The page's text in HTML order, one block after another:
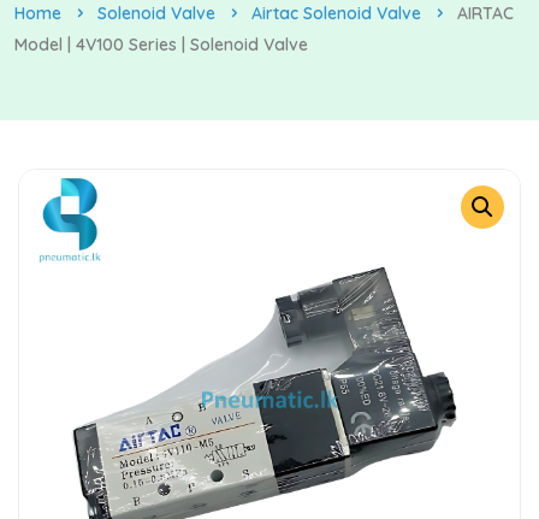
Home Solenoid Valve Airtac Solenoid Valve
AIRTAC
Model | 4V100 Series | Solenoid Valve